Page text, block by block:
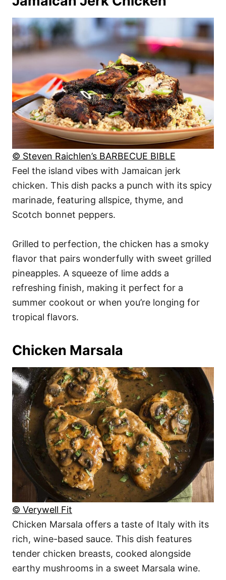
© Steven Raichlen’s BARBECUE BIBLE
Feel the island vibes with Jamaican jerk
chicken. This dish packs a punch with its spicy
marinade, featuring allspice, thyme, and
Scotch bonnet peppers.
Grilled to perfection, the chicken has a smoky
flavor that pairs wonderfully with sweet grilled
pineapples. A squeeze of lime adds a
refreshing finish, making it perfect for a
summer cookout or when you’re longing for
tropical flavors.
Chicken Marsala
© Verywell Fit
Chicken Marsala offers a taste of Italy with its
rich, wine-based sauce. This dish features
tender chicken breasts, cooked alongside
earthy mushrooms in a sweet Marsala wine.